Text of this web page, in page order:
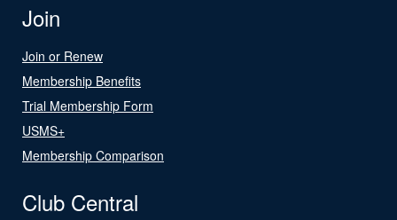
Join
Join or Renew
Membership Benefits
Trial Membership Form
USMS+
Membership Comparison
Club Central